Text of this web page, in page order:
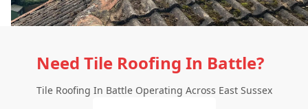
Need Tile Roofing In Battle?
Tile Roofing In Battle Operating Across East Sussex